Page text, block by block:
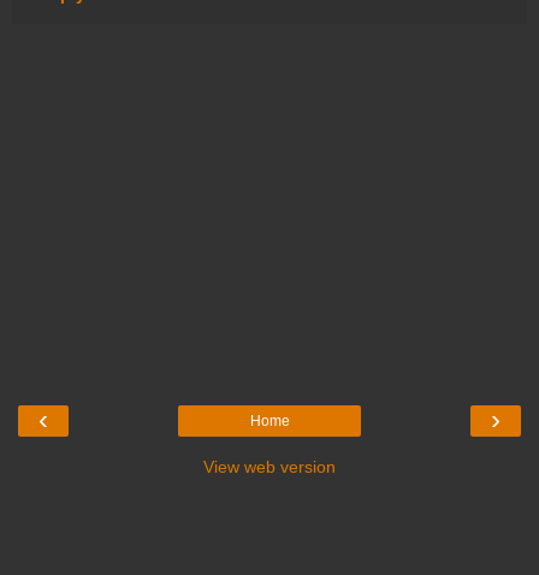
‹ ›
Home
View web version